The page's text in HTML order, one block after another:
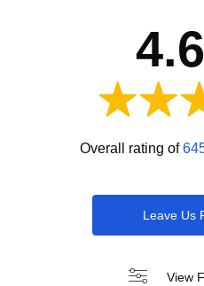
4.6
Overall rating of
Leave Us
View